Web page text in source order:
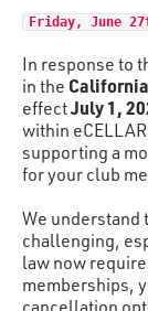
Friday, June
In response to
in the
effectJuly 1,
within
supporting a
for your club
We understand
challenging,
law now
memberships,